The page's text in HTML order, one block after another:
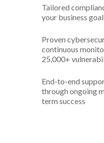
Tailored
your business
Proven
continuous
25,000+
End-to-end
through ongoing
term success